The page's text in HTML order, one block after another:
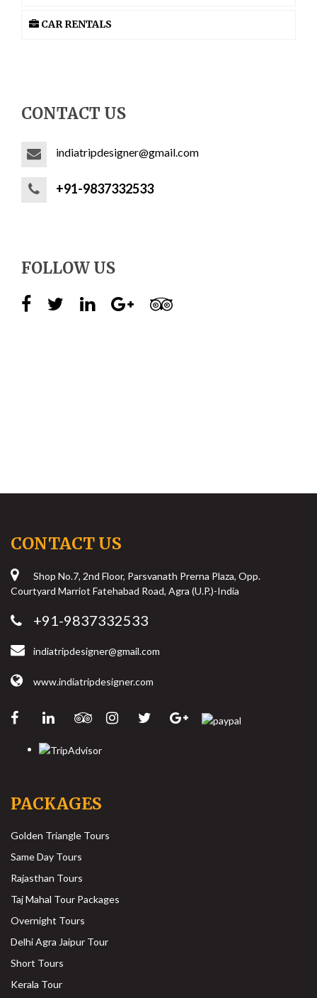
CAR RENTALS
CONTACT US
indiatripdesigner@gmail.com
+91-9837332533
FOLLOW US
CONTACT US
Shop No.7, 2nd Floor, Parsvanath Prerna Plaza, Opp.
Courtyard Marriot Fatehabad Road, Agra (U.P.)-India
+91-9837332533
indiatripdesigner@gmail.com
www.indiatripdesigner.com
PACKAGES
Golden Triangle Tours
Same Day Tours
Rajasthan Tours
Taj Mahal Tour Packages
Overnight Tours
Delhi Agra Jaipur Tour
Short Tours
Kerala Tour